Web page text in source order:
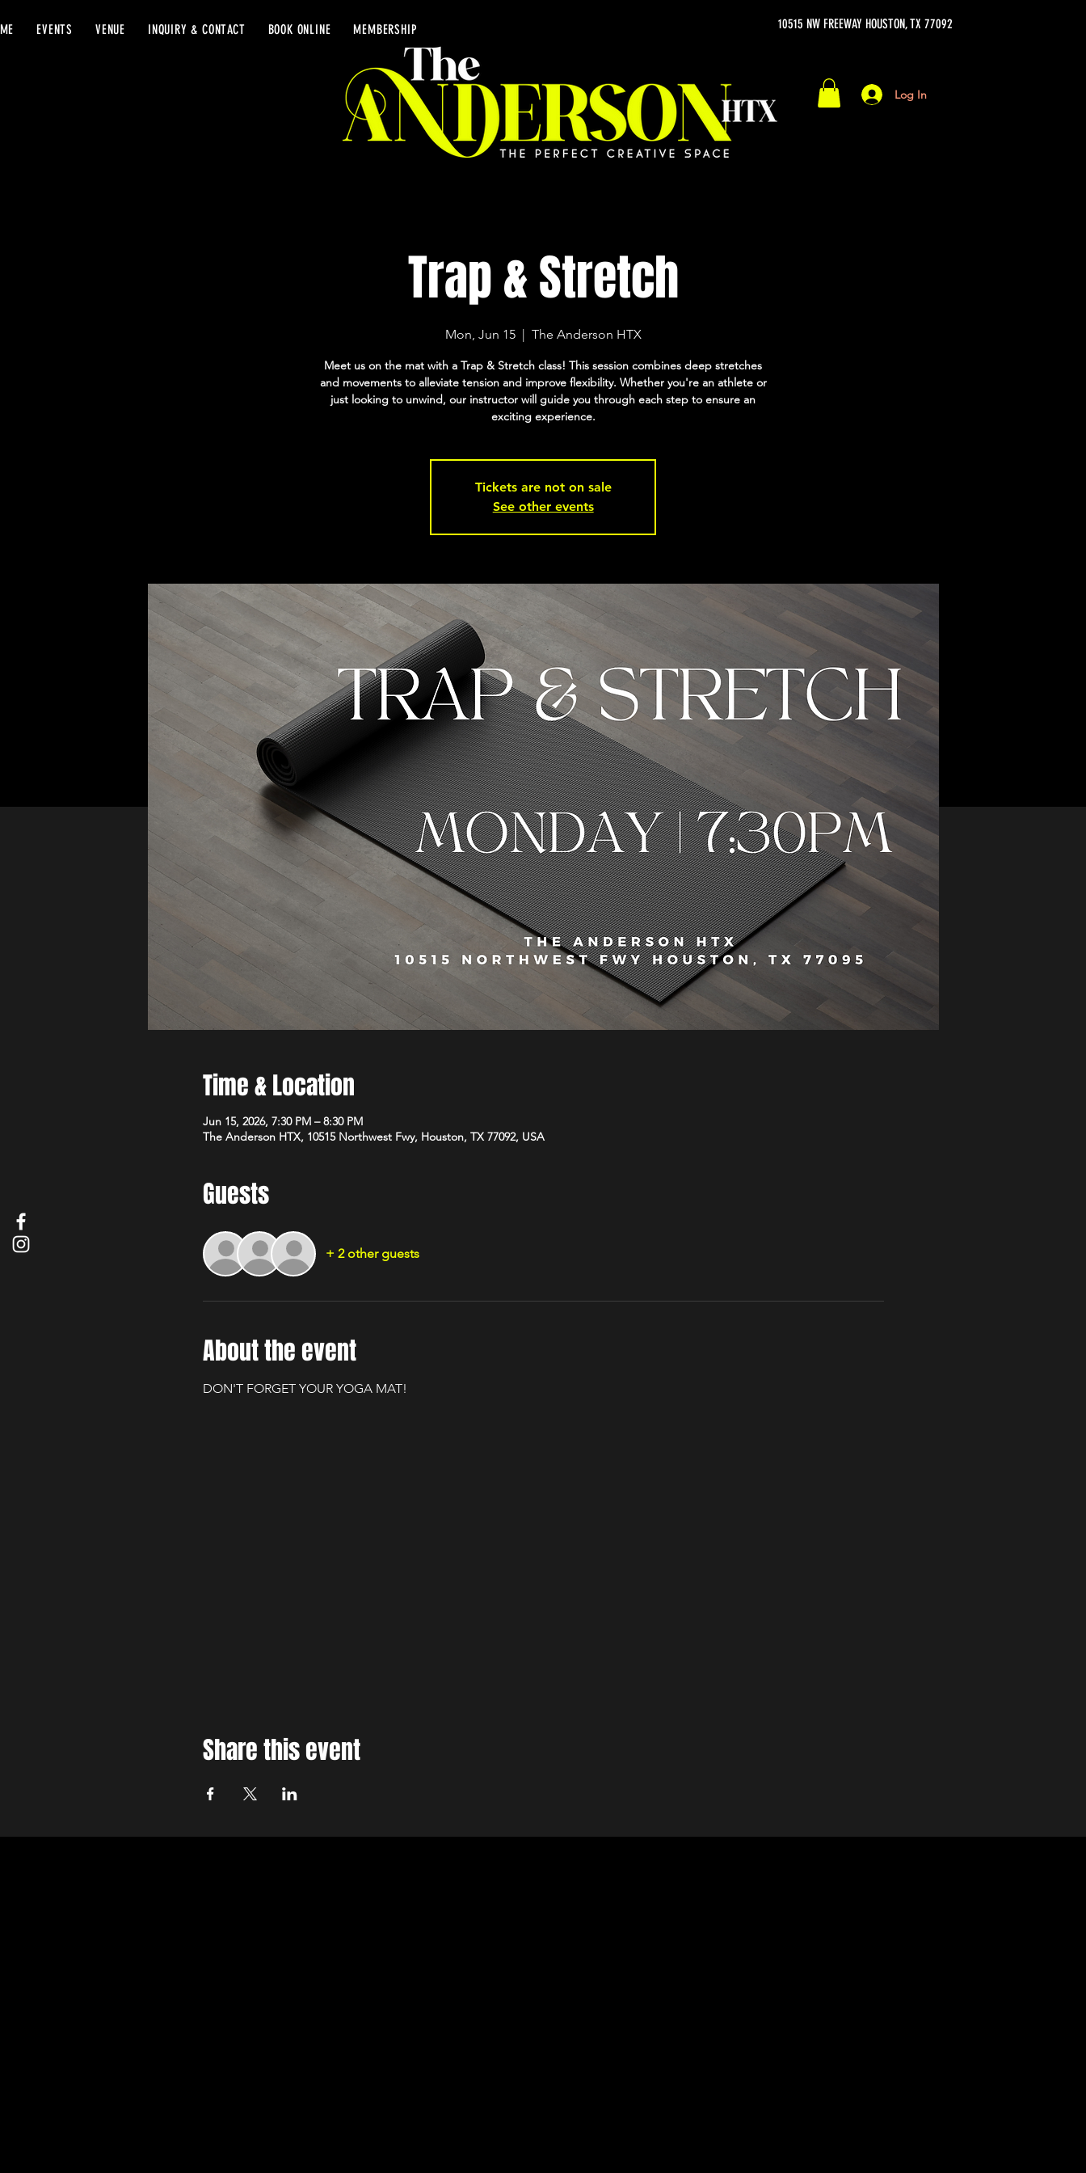
EVENTS VENUE INQUIRY & CONTACT BOOK ONLINE MEMBERSHIP 10515 NW FREEWAY HOUSTON, TX 77092
Log In
Trap & Stretch
Mon, Jun 15
  |
The Anderson HTX
Meet us on the mat with a Trap & Stretch class! This session combines deep stretches
and movements to alleviate tension and improve flexibility. Whether you're an athlete or
just looking to unwind, our instructor will guide you through each step to ensure an
exciting experience.
Tickets are not on sale
See other events
Time & Location
Jun 15, 2026, 7:30 PM – 8:30 PM
The Anderson HTX, 10515 Northwest Fwy, Houston, TX 77092, USA
Guests
+ 2 other guests
About the event
DON'T FORGET YOUR YOGA MAT!
Share this event